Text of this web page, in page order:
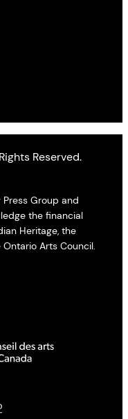
Reserved.
Group and
the financial
Heritage, the
Arts Council.